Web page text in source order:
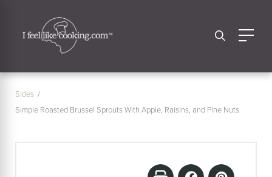
Sides
Simple Roasted Brussel Sprouts With Apple, Raisins, and Pine Nuts